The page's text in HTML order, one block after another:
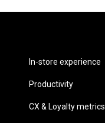
In-store experience
Productivity
CX & Loyalty metrics